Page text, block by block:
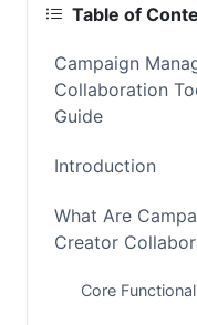
Table of
Campaign
Collaboration
Guide
Introduction
What Are
Creator
Core